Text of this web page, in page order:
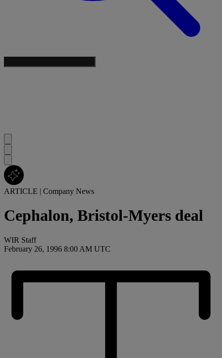
ARTICLE | Company News
Cephalon, Bristol-Myers deal
WIR Staff
February 26, 1996 8:00 AM UTC